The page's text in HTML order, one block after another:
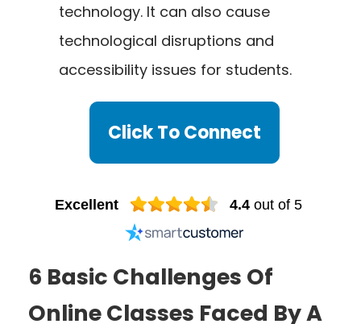
technology. It can also cause
technological disruptions and
accessibility issues for students.
Click To Connect
Excellent 4.4 out of 5
6 Basic Challenges Of
Online Classes Faced By A